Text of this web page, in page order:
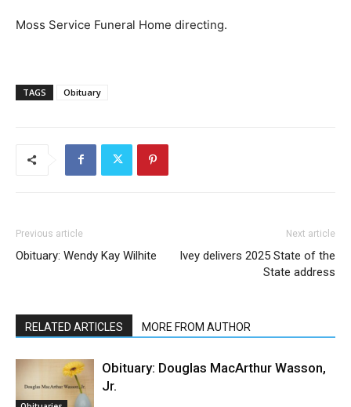
Moss Service Funeral Home directing.
TAGS Obituary
Previous article
Obituary: Wendy Kay Wilhite
Next article
Ivey delivers 2025 State of the
State address
RELATED ARTICLES MORE FROM AUTHOR
Obituary: Douglas MacArthur Wasson,
Jr.